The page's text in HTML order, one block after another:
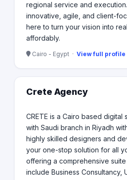
regional service and execution.
innovative, agile, and client-
here to turn your vision into
affordably.
Cairo - Egypt · View full profile
Crete Agency
CRETE is a Cairo based digital
with Saudi branch in Riyadh
highly skilled designers and
your one-stop solution for all
offering a comprehensive
include Business Consultancy,